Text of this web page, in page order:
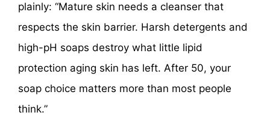
plainly: “Mature skin needs a cleanser that
respects the skin barrier. Harsh detergents and
high-pH soaps destroy what little lipid
protection aging skin has left. After 50, your
soap choice matters more than most people
think.”